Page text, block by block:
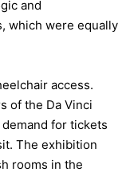
and
which were equally
access.
of the Da Vinci
for tickets
The exhibition
rooms in the